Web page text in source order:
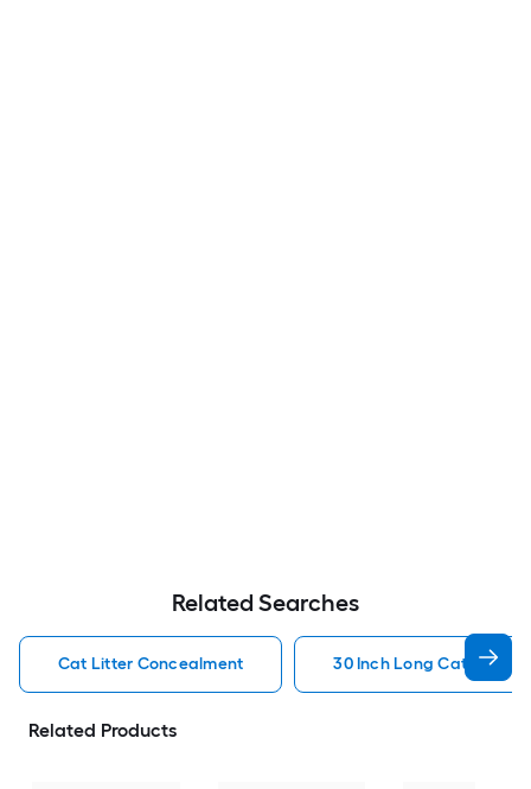
Related Searches
Cat Litter Concealment 30 Inch Long Cat Litter
Related Products